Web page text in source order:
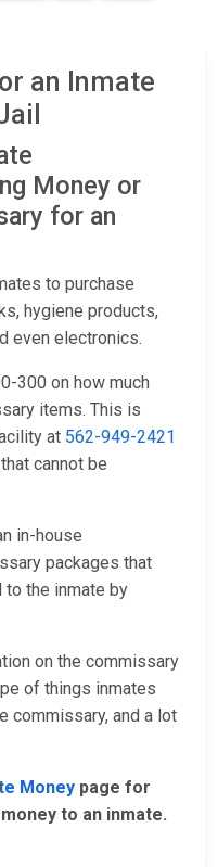
an Inmate
Money or
for an
to purchase
hygiene products,
even electronics.
300 on how much
items. This is
at 562-949-2421
cannot be
in-house
packages that
to the inmate by
on the commissary
of things inmates
commissary, and a lot
Money page for
to an inmate.